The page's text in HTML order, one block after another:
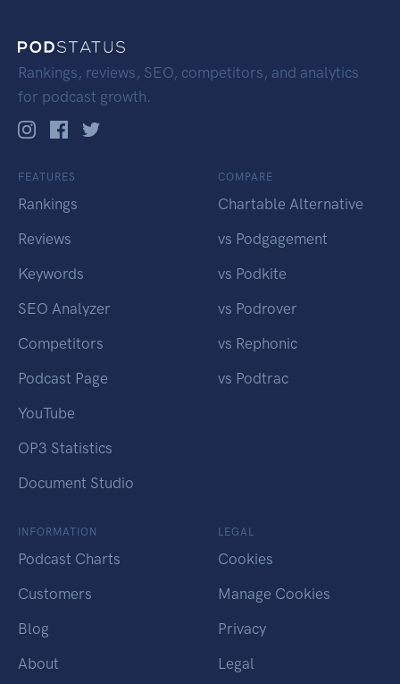
Rankings, reviews, SEO, competitors, and analytics
for podcast growth.
FEATURES
Rankings
Reviews
Keywords
SEO Analyzer
Competitors
Podcast Page
YouTube
OP3 Statistics
Document Studio
COMPARE
Chartable Alternative
vs Podgagement
vs Podkite
vs Podrover
vs Rephonic
vs Podtrac
INFORMATION
Podcast Charts
Customers
Blog
About
LEGAL
Cookies
Manage Cookies
Privacy
Legal